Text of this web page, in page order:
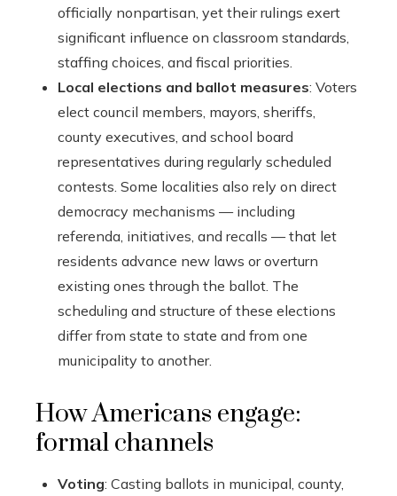
officially nonpartisan, yet their rulings exert
significant influence on classroom standards,
staffing choices, and fiscal priorities.
Local elections and ballot measures: Voters
elect council members, mayors, sheriffs,
county executives, and school board
representatives during regularly scheduled
contests. Some localities also rely on direct
democracy mechanisms — including
referenda, initiatives, and recalls — that let
residents advance new laws or overturn
existing ones through the ballot. The
scheduling and structure of these elections
differ from state to state and from one
municipality to another.
How Americans engage:
formal channels
Voting: Casting ballots in municipal, county,